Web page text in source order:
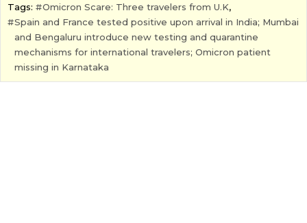
Tags: Omicron Scare: Three travelers from U.K,
Spain and France tested positive upon arrival in India; Mumbai
and Bengaluru introduce new testing and quarantine
mechanisms for international travelers; Omicron patient
missing in Karnataka